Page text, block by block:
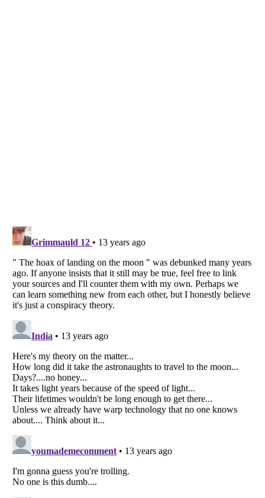
Listverseis a Trademark of Listverse Ltd
Copyright (c) 2007–2026 Listverse Ltd
All Rights Reserved |
Your Privacy Choices
Do not share or sell my personal information
Notice at Collection